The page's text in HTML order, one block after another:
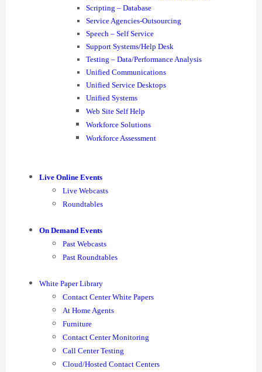
Scripting – Database
Service Agencies-Outsourcing
Speech – Self Service
Support Systems/Help Desk
Testing – Data/Performance Analysis
Unified Communications
Unified Service Desktops
Unified Systems
Web Site Self Help
Workforce Solutions
Workforce Assessment
Live Online Events
Live Webcasts
Roundtables
On Demand Events
Past Webcasts
Past Roundtables
White Paper Library
Contact Center White Papers
At Home Agents
Furniture
Contact Center Monitoring
Call Center Testing
Cloud/Hosted Contact Centers